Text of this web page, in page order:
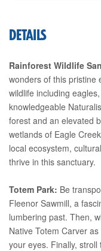
DETAILS
Rainforest Wildlife
wonders of this pristine
wildlife including
knowledgeable
forest and an elevated
wetlands of Eagle
local ecosystem,
thrive in this sanctuary.
Totem Park: Be
Fleenor Sawmill, a
lumbering past. Then,
Native Totem Carver
your eyes. Finally,